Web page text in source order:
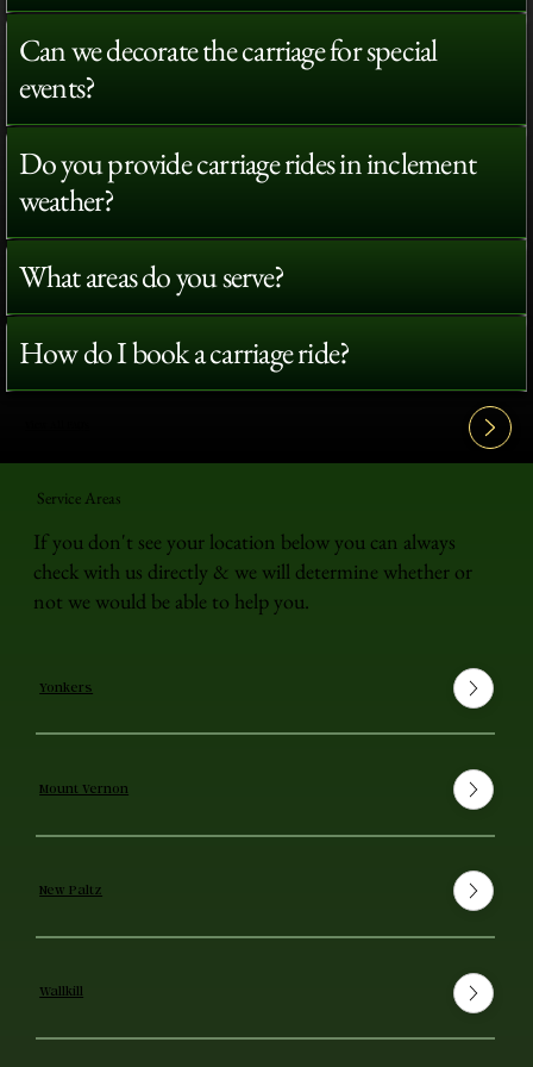
Can we decorate the carriage for special
events?
Do you provide carriage rides in inclement
weather?
What areas do you serve?
How do I book a carriage ride?
Service Areas
If you don't see your location below you can always
check with us directly & we will determine whether or
not we would be able to help you.
Yonkers
Mount Vernon
New Paltz
Wallkill